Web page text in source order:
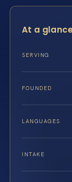
At a
SERVING
FOUNDED
LANGUAGES
INTAKE